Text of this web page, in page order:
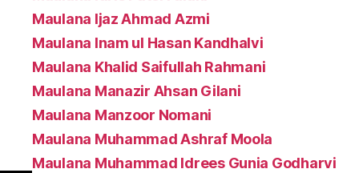
Maulana Ijaz Ahmad Azmi
Maulana Inam ul Hasan Kandhalvi
Maulana Khalid Saifullah Rahmani
Maulana Manazir Ahsan Gilani
Maulana Manzoor Nomani
Maulana Muhammad Ashraf Moola
Maulana Muhammad Idrees Gunia Godharvi